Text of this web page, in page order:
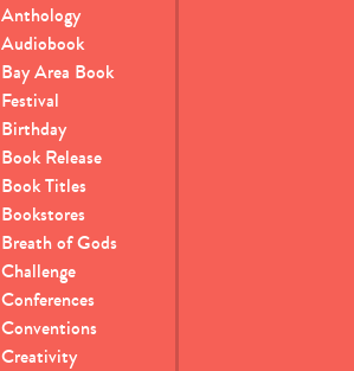
Anthology
Audiobook
Bay Area Book
Festival
Birthday
Book Release
Book Titles
Bookstores
Breath of Gods
Challenge
Conferences
Conventions
Creativity